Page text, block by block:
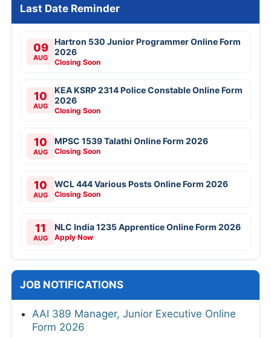
Last Date Reminder
09
AUG
Hartron 530 Junior Programmer Online Form
2026
Closing Soon
10
AUG
KEA KSRP 2314 Police Constable Online Form
2026
Closing Soon
10
AUG
MPSC 1539 Talathi Online Form 2026
Closing Soon
10
AUG
WCL 444 Various Posts Online Form 2026
Closing Soon
11
AUG
NLC India 1235 Apprentice Online Form 2026
Apply Now
JOB NOTIFICATIONS
AAI 389 Manager, Junior Executive Online
Form 2026